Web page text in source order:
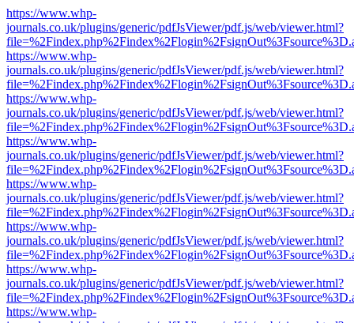
https://www.whp-
journals.co.uk/plugins/generic/pdfJsViewer/pdf.js/web/viewer.html?
https://www.whp-
journals.co.uk/plugins/generic/pdfJsViewer/pdf.js/web/viewer.html?
https://www.whp-
journals.co.uk/plugins/generic/pdfJsViewer/pdf.js/web/viewer.html?
https://www.whp-
journals.co.uk/plugins/generic/pdfJsViewer/pdf.js/web/viewer.html?
https://www.whp-
journals.co.uk/plugins/generic/pdfJsViewer/pdf.js/web/viewer.html?
https://www.whp-
journals.co.uk/plugins/generic/pdfJsViewer/pdf.js/web/viewer.html?
https://www.whp-
journals.co.uk/plugins/generic/pdfJsViewer/pdf.js/web/viewer.html?
https://www.whp-